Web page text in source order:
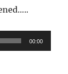
00:00